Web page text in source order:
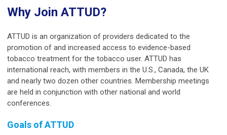
Why Join ATTUD?
ATTUD is an organization of providers dedicated to the
promotion of and increased access to evidence-based
tobacco treatment for the tobacco user. ATTUD has
international reach, with members in the U.S., Canada, the UK
and nearly two dozen other countries. Membership meetings
are held in conjunction with other national and world
conferences.
Goals of ATTUD